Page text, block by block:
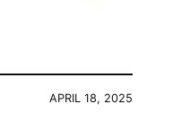
APRIL 18, 2025